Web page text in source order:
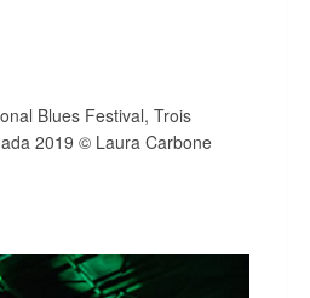
Blues Festival, Trois
2019 © Laura Carbone